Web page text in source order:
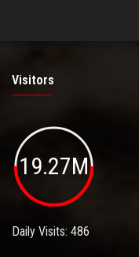
Visitors
19.27M
Daily Visits: 486